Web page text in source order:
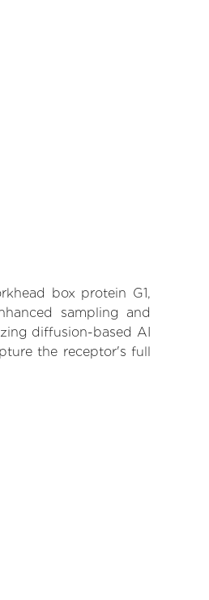
box protein G1,
sampling and
diffusion-based AI
the receptor's full